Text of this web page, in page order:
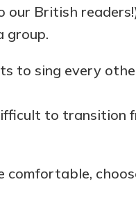
our British
group.
to sing every
to transition
comfortable,